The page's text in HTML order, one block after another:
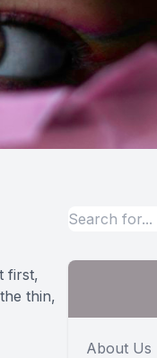
first,
thin,
About Us